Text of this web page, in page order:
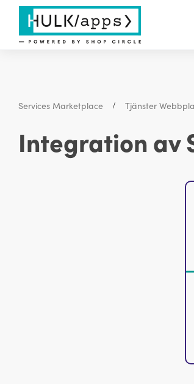
Services Marketplace Tjänster
Integration av